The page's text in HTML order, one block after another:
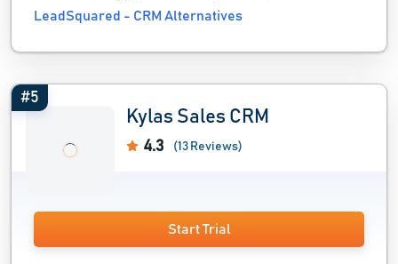
LeadSquared - CRM Alternatives
#5
Kylas Sales CRM
4.3 (13 Reviews)
Start Trial